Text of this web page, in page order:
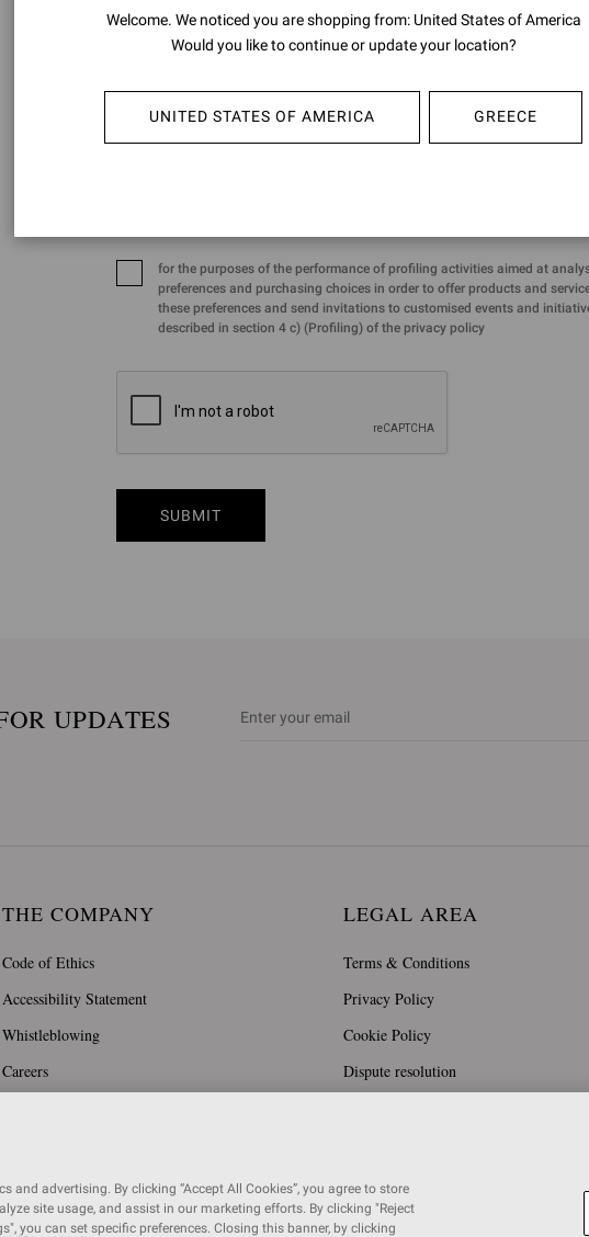
Having read theinformationI give the consent to the processing of my
data:
for the purposes of the performance of profiling activities aimed at
preferences and purchasing choices in order to offer products and
these preferences and send invitations to customised events and
described in section 4 c) (Profiling) of the privacy policy
SUBMIT
UPDATES
THE COMPANY
Code of Ethics
Accessibility Statement
Whistleblowing
Careers
LEGAL AREA
Terms & Conditions
Privacy Policy
Cookie Policy
Dispute resolution
Welcome. We noticed you are shopping from: United States of America
Would you like to continue or update your location?
UNITED STATES OF AMERICA GREECE
advertising. By clicking “Accept All Cookies”, you agree to store
site usage, and assist in our marketing efforts. By clicking "Reject
you can set specific preferences. Closing this banner, by clicking